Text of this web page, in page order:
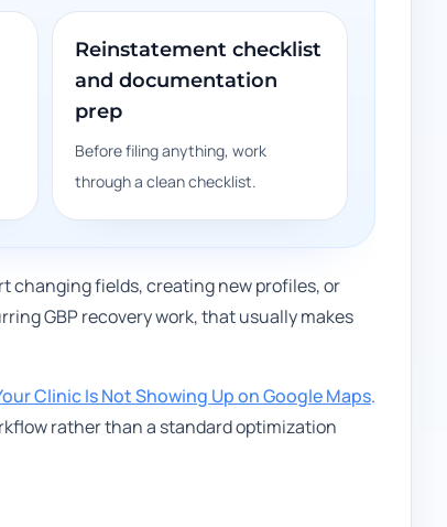
Reinstatement checklist
and documentation
prep
Before filing anything, work
through a clean checklist.
changing fields, creating new profiles, or
GBP recovery work, that usually makes
Clinic Is Not Showing Up on Google Maps.
rather than a standard optimization